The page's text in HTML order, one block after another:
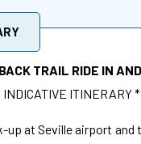
TRAIL RIDE IN
INDICATIVE ITINERARY *
up at Seville airport and